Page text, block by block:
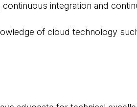
integration and
of cloud technology